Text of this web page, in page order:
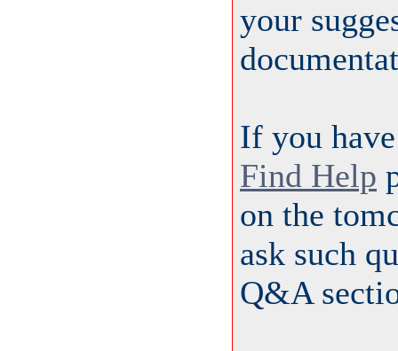
your
If you
Find Help
on the
ask such
Q&A